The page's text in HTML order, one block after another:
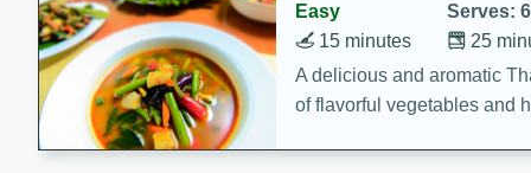
MB Smokehouse
Prepared Meals
Kraft Foods
Loyalty Rewards
Easy
Serves: 6
25
15 minutes
A delicious and aromatic
of flavorful vegetables and